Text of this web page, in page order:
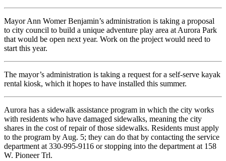
Mayor Ann Womer Benjamin’s administration is taking a proposal
to city council to build a unique adventure play area at Aurora Park
that would be open next year. Work on the project would need to
start this year.
The mayor’s administration is taking a request for a self-serve kayak
rental kiosk, which it hopes to have installed this summer.
Aurora has a sidewalk assistance program in which the city works
with residents who have damaged sidewalks, meaning the city
shares in the cost of repair of those sidewalks. Residents must apply
to the program by Aug. 5; they can do that by contacting the service
department at 330-995-9116 or stopping into the department at 158
W. Pioneer Trl.